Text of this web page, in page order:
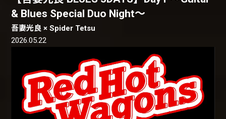
& Blues Special Duo Night〜
吾妻光良 × Spider Tetsu
2026.05.22